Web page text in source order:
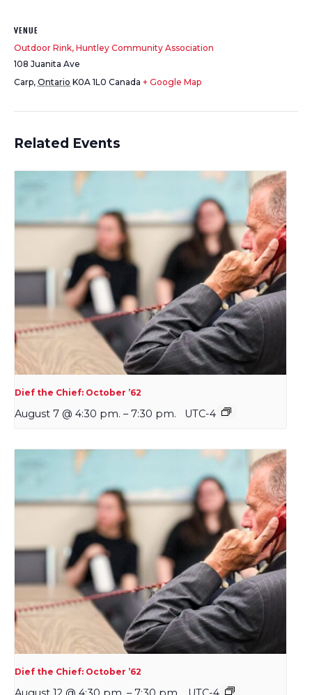
VENUE
Outdoor Rink, Huntley Community Association
108 Juanita Ave
Carp, Ontario K0A 1L0 Canada + Google Map
Related Events
Dief the Chief: October ’62
August 7 @ 4:30 pm. – 7:30 pm. UTC-4
Dief the Chief: October ’62